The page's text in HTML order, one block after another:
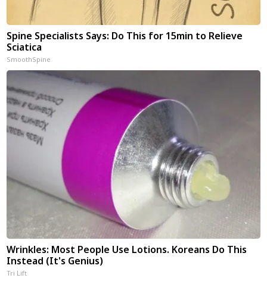
Spine Specialists Says: Do This for 15min to Relieve
Sciatica
SmoothSpine
Wrinkles: Most People Use Lotions. Koreans Do This
Instead (It's Genius)
Tri Lift